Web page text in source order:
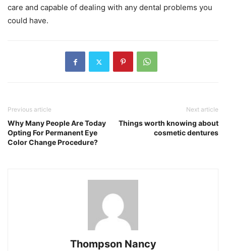
care and capable of dealing with any dental problems you
could have.
Previous article
Why Many People Are Today
Opting For Permanent Eye
Color Change Procedure?
Next article
Things worth knowing about
cosmetic dentures
Thompson Nancy